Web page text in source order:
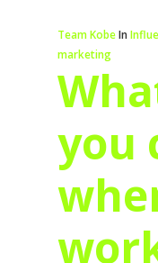
Team KobeIn
marketing
you